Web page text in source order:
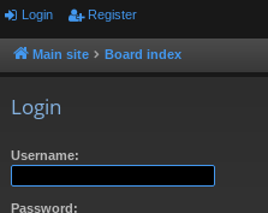
or
u
Login Register
Main site Board index
Login
Username:
Password: